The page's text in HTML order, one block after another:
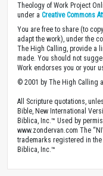
Theology of Work Project
under a Creative Commons
You are free to share (to
adapt the work), under the
The High Calling, provide a
made. You should not
Work endorses you or your
© 2001 by The High Calling
All Scripture quotations,
Bible, New International
Biblica, Inc.™ Used by
www.zondervan.com The
trademarks registered in the
Biblica, Inc.™